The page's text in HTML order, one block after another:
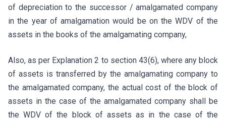
of depreciation to the successor / amalgamated company
in the year of amalgamation would be on the WDV of the
assets in the books of the amalgamating company,
Also, as per Explanation 2 to section 43(6), where any block
of assets is transferred by the amalgamating company to
the amalgamated company, the actual cost of the block of
assets in the case of the amalgamated company shall be
the WDV of the block of assets as in the case of the